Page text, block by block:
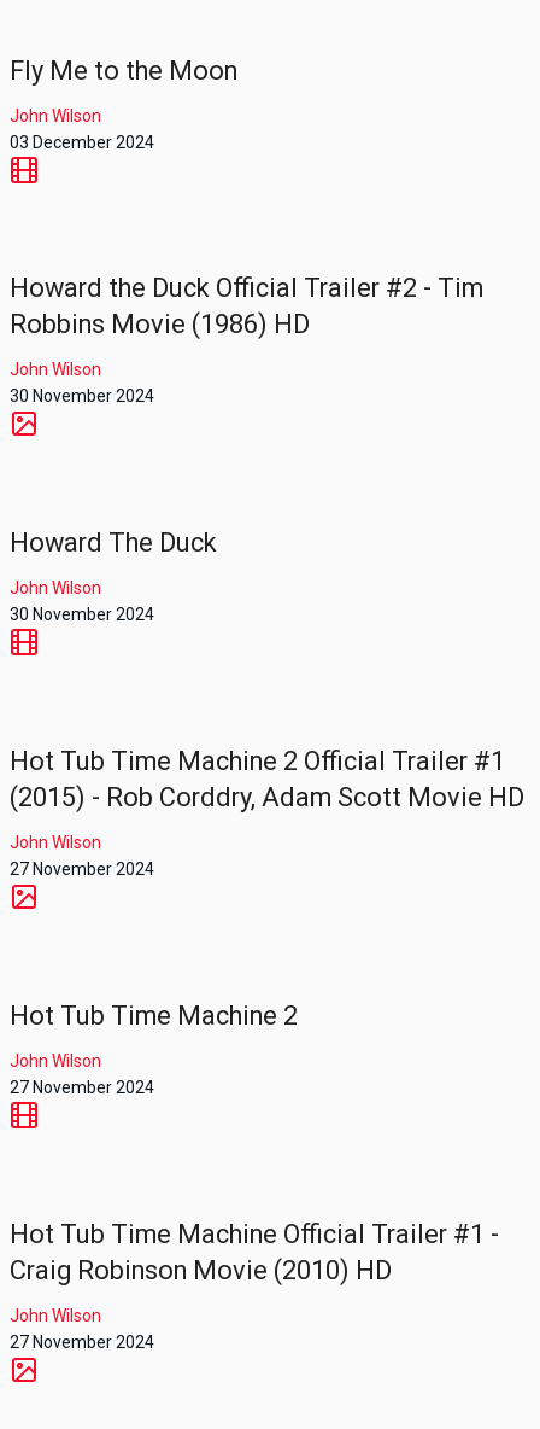
Fly Me to the Moon
John Wilson
03 December 2024
Howard the Duck Official Trailer #2 - Tim
Robbins Movie (1986) HD
John Wilson
30 November 2024
Howard The Duck
John Wilson
30 November 2024
Hot Tub Time Machine 2 Official Trailer #1
(2015) - Rob Corddry, Adam Scott Movie HD
John Wilson
27 November 2024
Hot Tub Time Machine 2
John Wilson
27 November 2024
Hot Tub Time Machine Official Trailer #1 -
Craig Robinson Movie (2010) HD
John Wilson
27 November 2024